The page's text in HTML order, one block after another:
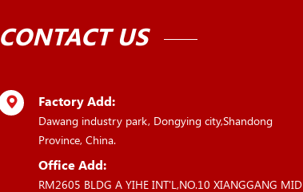
CONTACT US
Factory Add:
Dawang industry park, Dongying city,Shandong
Province, China.
Office Add:
RM2605 BLDG A YIHE INT'L,NO.10 XIANGGANG MID